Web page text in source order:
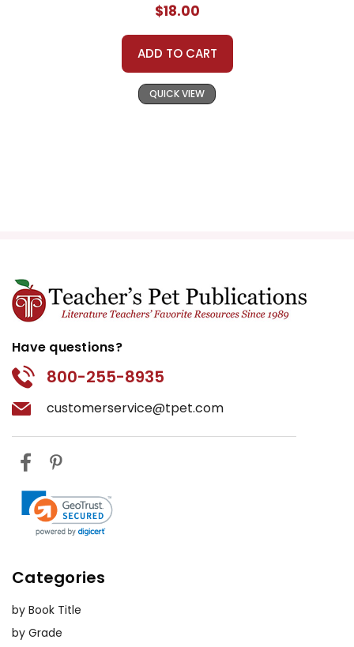
$18.00
ADD TO CART
QUICK VIEW
Have questions?
800-255-8935
customerservice@tpet.com
Categories
by Book Title
by Grade